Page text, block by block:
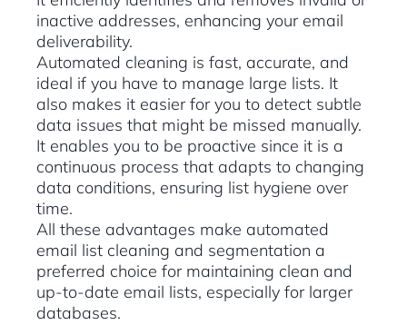
inactive addresses, enhancing your email
deliverability.
Automated cleaning is fast, accurate, and
ideal if you have to manage large lists. It
also makes it easier for you to detect subtle
data issues that might be missed manually.
It enables you to be proactive since it is a
continuous process that adapts to changing
data conditions, ensuring list hygiene over
time.
All these advantages make automated
email list cleaning and segmentation a
preferred choice for maintaining clean and
up-to-date email lists, especially for larger
databases.